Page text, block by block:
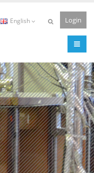
English Login